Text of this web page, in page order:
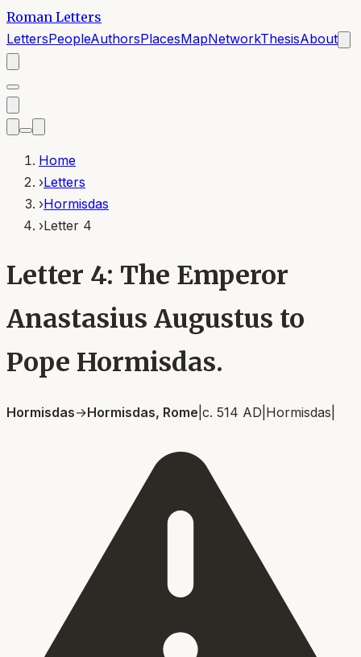
Roman Letters
LettersPeopleAuthorsPlacesMapNetworkThesisAbout
Home
›Letters
›Hormisdas
›Letter 4
Letter 4: The Emperor
Anastasius Augustus to
Pope Hormisdas.
Hormisdas→Hormisdas, Rome c. 514 AD Hormisdas